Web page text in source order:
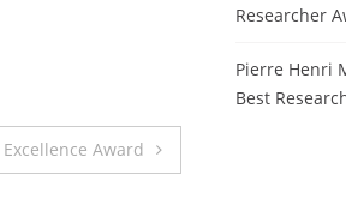
Award
Researcher
Pierre Henri
Best